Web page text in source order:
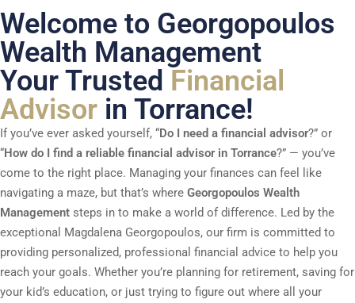
Welcome to Georgopoulos
Wealth Management
Your Trusted Financial
Advisor in Torrance!
If you’ve ever asked yourself, “Do I need a financial advisor?” or
“How do I find a reliable financial advisor in Torrance?” — you’ve
come to the right place. Managing your finances can feel like
navigating a maze, but that’s where Georgopoulos Wealth
Management steps in to make a world of difference. Led by the
exceptional Magdalena Georgopoulos, our firm is committed to
providing personalized, professional financial advice to help you
reach your goals. Whether you’re planning for retirement, saving for
your kid’s education, or just trying to figure out where all your